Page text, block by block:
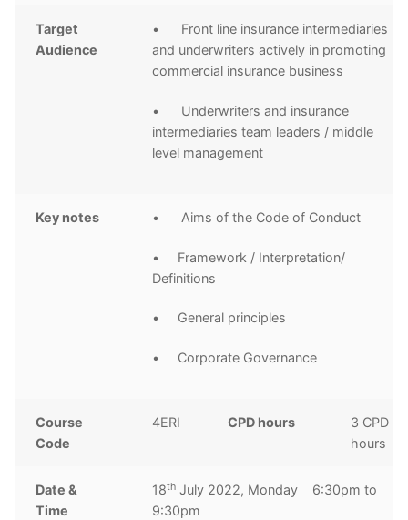
Target
Audience
• Front line insurance intermediaries
and underwriters actively in promoting
commercial insurance business
• Underwriters and insurance
intermediaries team leaders / middle
level management
Key notes • Aims of the Code of Conduct
• Framework / Interpretation/
Definitions
• General principles
• Corporate Governance
Course
Code
4ERI CPD hours
3 CPD
hours
Date &
Time
18th July 2022, Monday 6:30pm to
9:30pm